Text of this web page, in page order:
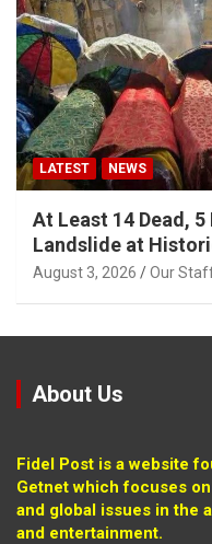
LATEST NEWS
At Least 14 Dead,
Landslide at
August 3, 2026 Our
About Us
Fidel Post is a website
Getnet which focuses
and global issues in the
and entertainment.